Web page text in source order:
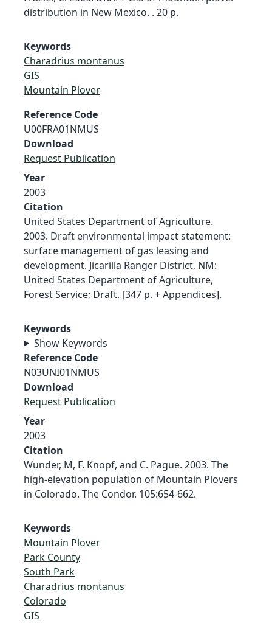
distribution in New Mexico. . 20 p.
Keywords
Charadrius montanus
GIS
Mountain Plover
Reference Code
U00FRA01NMUS
Download
Request Publication
Year
2003
Citation
United States Department of Agriculture.
2003. Draft environmental impact statement:
surface management of gas leasing and
development. Jicarilla Ranger District, NM:
United States Department of Agriculture,
Forest Service; Draft. [347 p. + Appendices].
Keywords
Show Keywords
Reference Code
N03UNI01NMUS
Download
Request Publication
Year
2003
Citation
Wunder, M, F. Knopf, and C. Pague. 2003. The
high-elevation population of Mountain Plovers
in Colorado. The Condor. 105:654-662.
Keywords
Mountain Plover
Park County
South Park
Charadrius montanus
Colorado
GIS